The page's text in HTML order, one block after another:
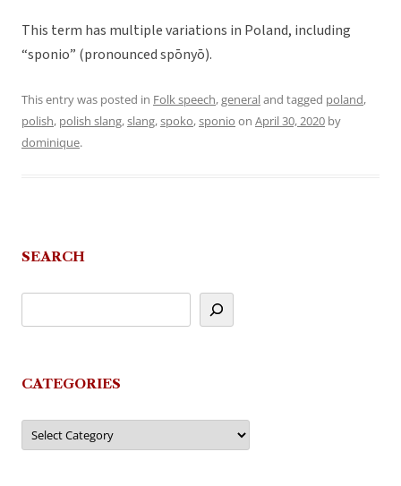
This term has multiple variations in Poland, including
“sponio” (pronounced spōnyō).
This entry was posted in Folk speech,generaland tagged poland,
polish, polish slang,slang,spoko,sponio on April 30, 2020 by
dominique.
SEARCH
CATEGORIES
Categories